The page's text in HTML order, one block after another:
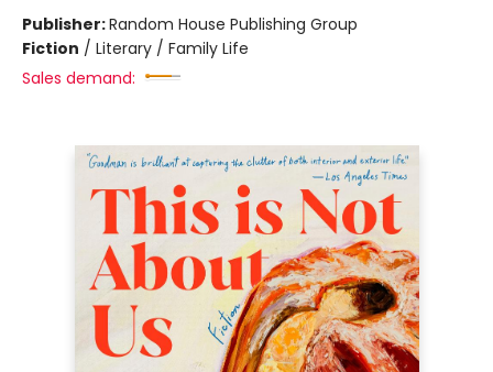
Publisher:Random House Publishing Group
Fiction / Literary / Family Life
Sales demand: